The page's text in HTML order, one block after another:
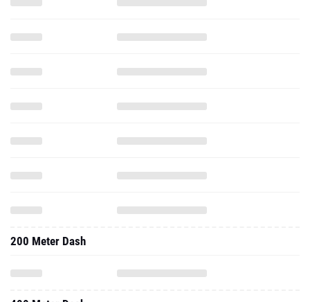
200 Meter Dash